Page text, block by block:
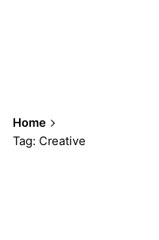
Home
Tag: Creative